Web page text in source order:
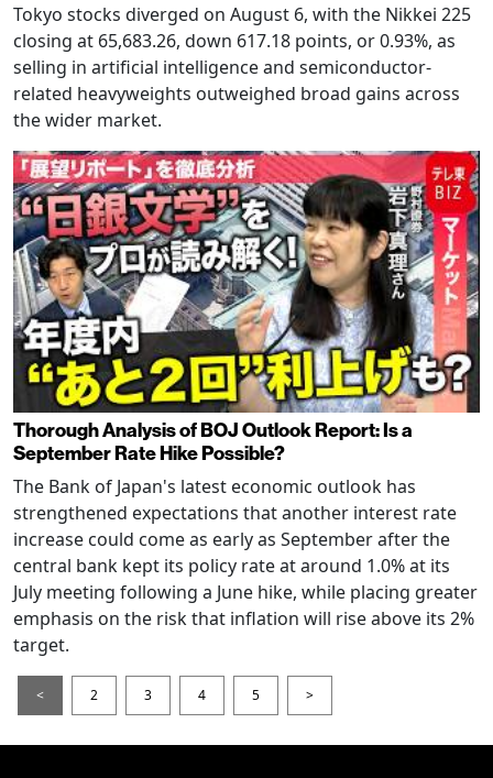
Tokyo stocks diverged on August 6, with the Nikkei 225
closing at 65,683.26, down 617.18 points, or 0.93%, as
selling in artificial intelligence and semiconductor-
related heavyweights outweighed broad gains across
the wider market.
Thorough Analysis of BOJ Outlook Report: Is a
September Rate Hike Possible?
The Bank of Japan's latest economic outlook has
strengthened expectations that another interest rate
increase could come as early as September after the
central bank kept its policy rate at around 1.0% at its
July meeting following a June hike, while placing greater
emphasis on the risk that inflation will rise above its 2%
target.
< 2 3 4 5 >